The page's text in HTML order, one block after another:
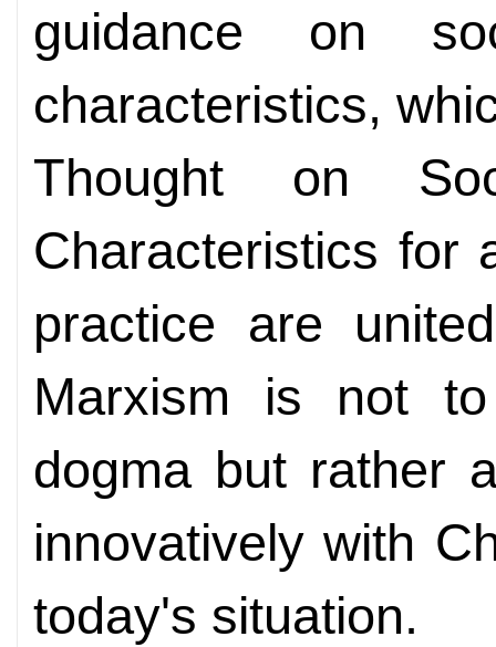
guidance on
characteristics,
Thought on
Characteristics for
practice are
Marxism is not
dogma but rather
innovatively with
today's situation.